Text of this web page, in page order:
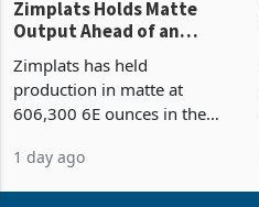
Zimplats Holds Matte
Output Ahead of an
Earnings Rebound
Zimplats has held
production in matte at
606,300 6E ounces in the
1 day ago